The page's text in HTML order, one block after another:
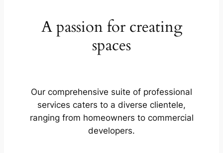
A passion for creating
spaces
Our comprehensive suite of professional
services caters to a diverse clientele,
ranging from homeowners to commercial
developers.